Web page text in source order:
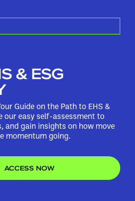
& ESG
Guide on the Path to EHS &
our easy self-assessment to
and gain insights on how move
momentum going.
ACCESS NOW